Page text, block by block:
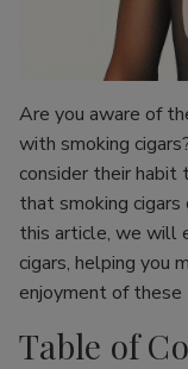
Are you aware of
with smoking
consider their habit
that smoking cigars
this article, we will
cigars, helping you
enjoyment of these
Table of